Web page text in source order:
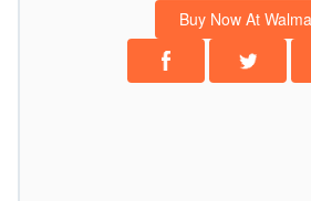
Buy Now At